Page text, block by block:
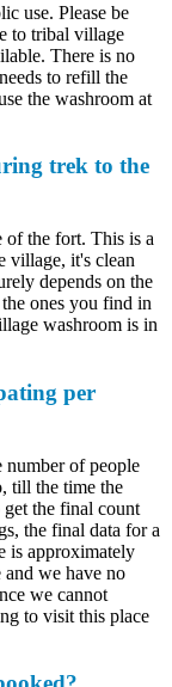
Please be
tribal village
There is no
to refill the
the washroom at
trek to the
the fort. This is a
it's clean
depends on the
ones you find in
washroom is in
per
of people
the time the
the final count
the final data for a
approximately
we have no
we cannot
to visit this place